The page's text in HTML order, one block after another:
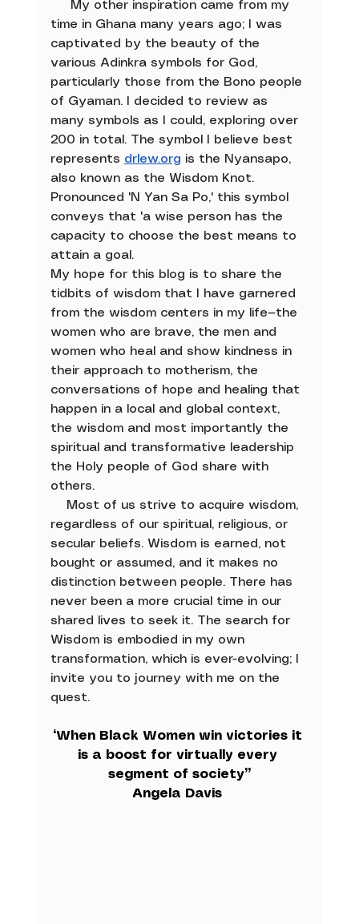
My other inspiration came from my
time in Ghana many years ago; I was
captivated by the beauty of the
various Adinkra symbols for God,
particularly those from the Bono people
of Gyaman. I decided to review as
many symbols as I could, exploring over
200 in total. The symbol I believe best
represents drlew.org is the Nyansapo,
also known as the Wisdom Knot.
Pronounced 'N Yan Sa Po,' this symbol
conveys that 'a wise person has the
capacity to choose the best means to
attain a goal.
My hope for this blog is to share the
tidbits of wisdom that I have garnered
from the wisdom centers in my life—the
women who are brave, the men and
women who heal and show kindness in
their approach to motherism, the
conversations of hope and healing that
happen in a local and global context,
the wisdom and most importantly the
spiritual and transformative leadership
the Holy people of God share with
others.
Most of us strive to acquire wisdom,
regardless of our spiritual, religious, or
secular beliefs. Wisdom is earned, not
bought or assumed, and it makes no
distinction between people. There has
never been a more crucial time in our
shared lives to seek it. The search for
Wisdom is embodied in my own
transformation, which is ever-evolving; I
invite you to journey with me on the
quest.
“When Black Women win victories it
is a boost for virtually every
segment of society”
Angela Davis